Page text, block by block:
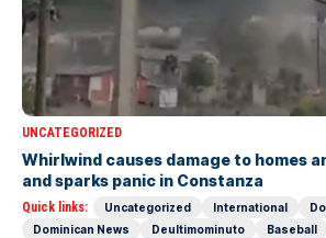
UNCATEGORIZED
Whirlwind causes damage to homes
and sparks panic in Constanza
Quick links: Uncategorized International
Dominican News
Deultimominuto
Baseball